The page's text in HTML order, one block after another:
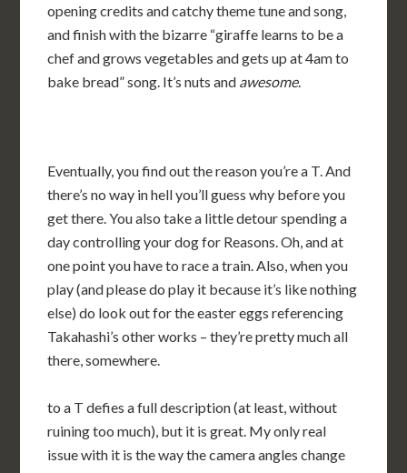
opening credits and catchy theme tune and song,
and finish with the bizarre “giraffe learns to be a
chef and grows vegetables and gets up at 4am to
bake bread” song. It’s nuts and awesome.
Eventually, you find out the reason you’re a T. And
there’s no way in hell you’ll guess why before you
get there. You also take a little detour spending a
day controlling your dog for Reasons. Oh, and at
one point you have to race a train. Also, when you
play (and please do play it because it’s like nothing
else) do look out for the easter eggs referencing
Takahashi’s other works – they’re pretty much all
there, somewhere.
to a T defies a full description (at least, without
ruining too much), but it is great. My only real
issue with it is the way the camera angles change